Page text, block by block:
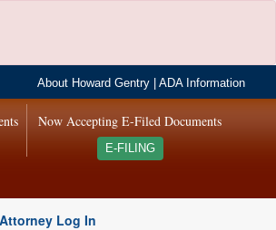
About Howard Gentry |ADA Information
Now Accepting E-Filed Documents
E-FILING
Attorney Log In